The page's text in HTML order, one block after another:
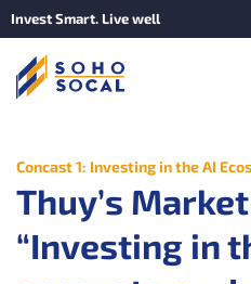
Invest Smart. Live well
Concast 1: Investing in the AI
Thuy’s
“Investing in